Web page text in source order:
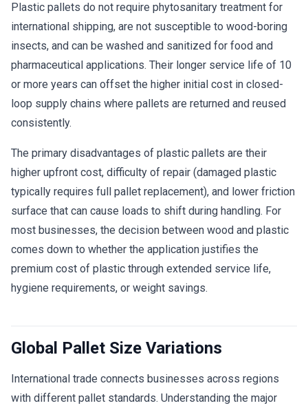
Plastic pallets do not require phytosanitary treatment for
international shipping, are not susceptible to wood-boring
insects, and can be washed and sanitized for food and
pharmaceutical applications. Their longer service life of 10
or more years can offset the higher initial cost in closed-
loop supply chains where pallets are returned and reused
consistently.
The primary disadvantages of plastic pallets are their
higher upfront cost, difficulty of repair (damaged plastic
typically requires full pallet replacement), and lower friction
surface that can cause loads to shift during handling. For
most businesses, the decision between wood and plastic
comes down to whether the application justifies the
premium cost of plastic through extended service life,
hygiene requirements, or weight savings.
Global Pallet Size Variations
International trade connects businesses across regions
with different pallet standards. Understanding the major